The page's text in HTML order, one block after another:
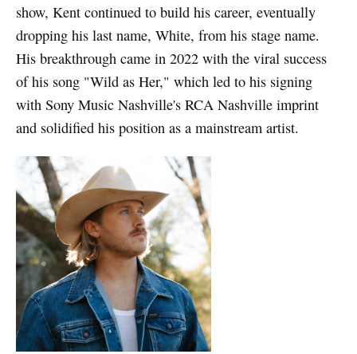
show, Kent continued to build his career, eventually
dropping his last name, White, from his stage name.
His breakthrough came in 2022 with the viral success
of his song "Wild as Her," which led to his signing
with Sony Music Nashville's RCA Nashville imprint
and solidified his position as a mainstream artist.